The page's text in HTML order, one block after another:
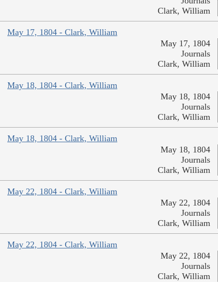
Clark, William
May 17, 1804 - Clark, William
May 17, 1804
Journals
Clark, William
May 18, 1804 - Clark, William
May 18, 1804
Journals
Clark, William
May 18, 1804 - Clark, William
May 18, 1804
Journals
Clark, William
May 22, 1804 - Clark, William
May 22, 1804
Journals
Clark, William
May 22, 1804 - Clark, William
May 22, 1804
Journals
Clark, William